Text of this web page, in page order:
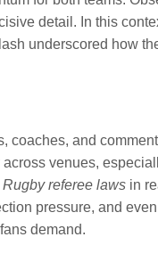
detail. In this
underscored how
coaches, and
venues,
Rugby referee laws in
pressure, and
demand.